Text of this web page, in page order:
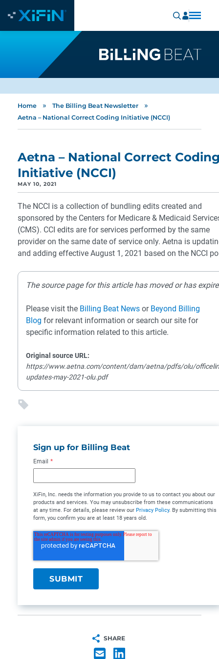
Home » The Billing Beat Newsletter »
Aetna – National Correct Coding Initiative (NCCI)
Aetna – National Correct
Initiative (NCCI)
MAY 10, 2021
The NCCI is a collection of bundling edits created and
sponsored by the Centers for Medicare & Medicaid
(CMS). CCI edits are for services performed by the same
provider on the same date of service only. Aetna is
and adding effective August 1, 2021 based on the NCCI
The source page for this article has moved or has
Please visit the Billing Beat News or Beyond Billing
Blog for relevant information or search our site for
specific information related to this article.
Original source URL:
https://www.aetna.com/content/dam/aetna/pdfs/olu/
updates-may-2021-olu.pdf
Sign up for Billing Beat
Email *
XiFin, Inc. needs the information you provide to us to contact you about our
products and services. You may unsubscribe from these communications
at any time. For details, please review our Privacy Policy. By submitting this
form, you confirm you are at least 18 years old.
SHARE